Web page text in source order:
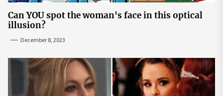
Can YOU spot the woman's face in this optical
illusion?
December 8, 2023